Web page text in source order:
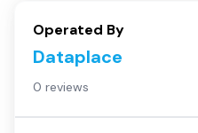
Operated By
Dataplace
0 reviews